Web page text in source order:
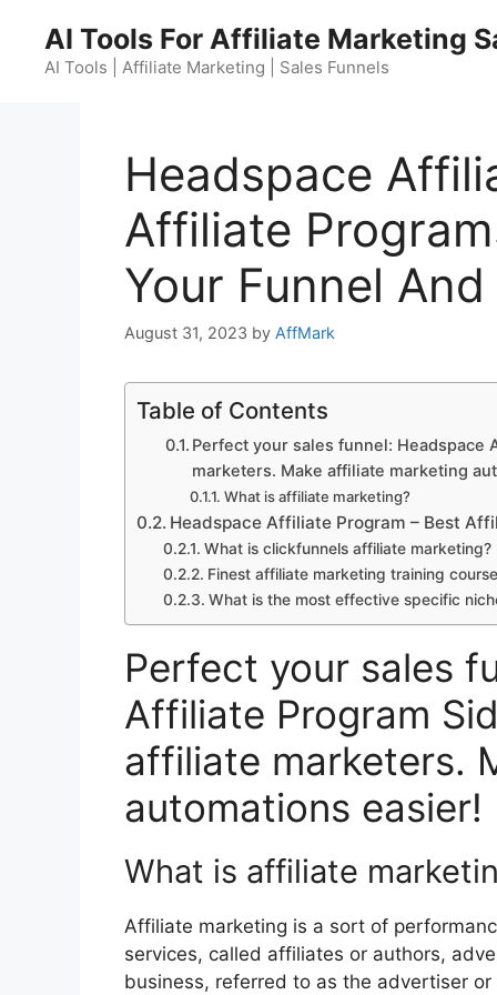
content
AI Tools For Affiliate Marketing
AI Tools | Affiliate Marketing | Sales Funnels
Headspace
Affiliate
Your Funnel
August 31, 2023 by AffMark
Table of Contents
Perfect your sales funnel:
marketers. Make affiliate marketing
What is affiliate marketing?
Headspace Affiliate Program – Best
What is clickfunnels affiliate
Finest affiliate marketing training
What is the most effective specific
Perfect your sales
Affiliate Program
affiliate marketers.
automations easier!
What is affiliate
Affiliate marketing is a sort of
services, called affiliates or authors,
business, referred to as the advertiser